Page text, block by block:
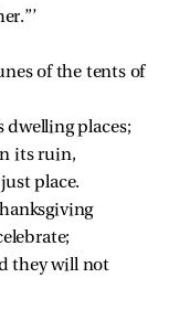
of the tents of
dwelling places;
its ruin,
place.
they will not